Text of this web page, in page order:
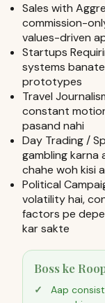
Sales with
commission-
values-driven
Startups
systems
prototypes
Travel
constant
pasand nahi
Day Trading /
gambling karna
chahe woh kisi
Political
volatility hai,
factors pe
kar sakte
Boss ke
Aap